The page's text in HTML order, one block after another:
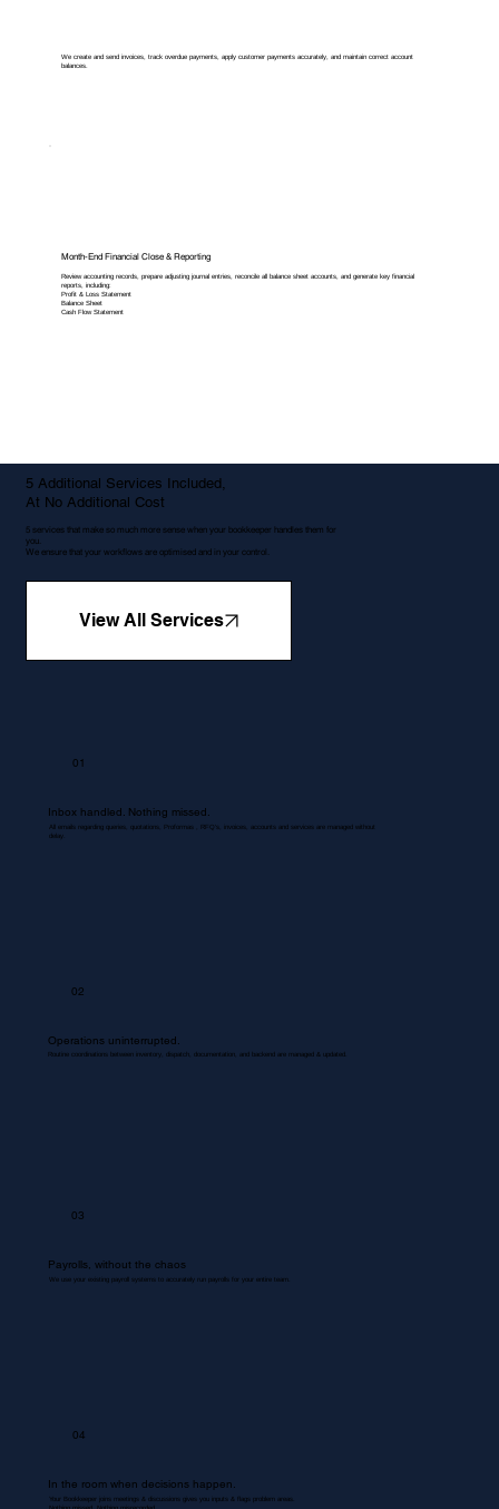
We create and send invoices, track overdue payments, apply customer payments accurately, and maintain correct account
balances.
Month-End Financial Close & Reporting
Review accounting records, prepare adjusting journal entries, reconcile all balance sheet accounts, and generate key financial
reports, including:
Profit & Loss Statement
Balance Sheet
Cash Flow Statement
5 Additional Services Included,
At No Additional Cost
5 services that make so much more sense when your bookkeeper handles them for
you.
We ensure that your workflows are optimised and in your control.
View All Services
01
Inbox handled. Nothing missed.
All emails regarding queries, quotations, Proformas , RFQ's, invoices, accounts and services are managed without
delay.
02
Operations uninterrupted.
Routine coordinations between inventory, dispatch, documentation, and backend are managed & updated.
03
Payrolls, without the chaos
We use your existing payroll systems to accurately run payrolls for your entire team.
04
In the room when decisions happen.
Your Bookkeeper joins meetings & discussions gives you inputs & flags problem areas.
Nothing missed. Nothing misrecorded.